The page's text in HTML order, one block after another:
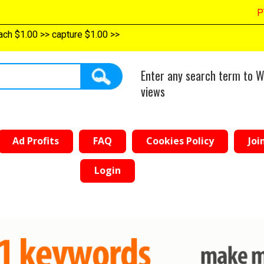
PTC
>>top reach $1.00>>capture $1.00
Enter any search term to
views
Ad Profits FAQ Cookies Policy
Login